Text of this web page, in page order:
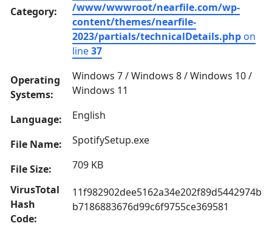
Category:
/www/wwwroot/nearfile.com/wp-
content/themes/nearfile-
2023/partials/technicalDetails.phpon
line37
Operating
Systems:
Windows 7 / Windows 8 / Windows 10 /
Windows 11
Language: English
File Name: SpotifySetup.exe
File Size:
709 KB
VirusTotal
Hash
Code:
11f982902dee5162a34e202f89d5442974b
b7186883676d99c6f9755ce369581